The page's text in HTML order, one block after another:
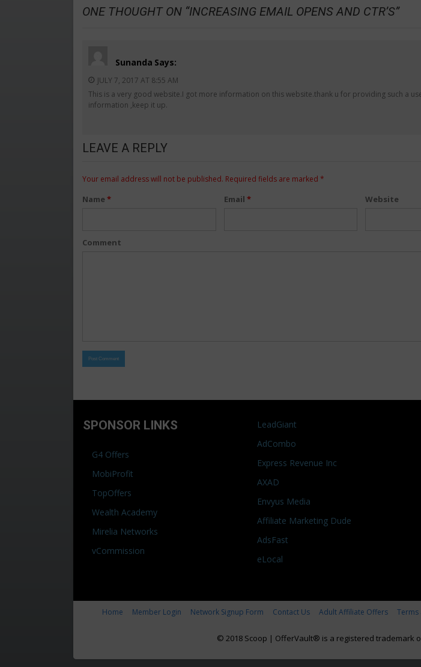
ONE THOUGHT ON “INCREASING EMAIL OPENS AND CTR’S”
Sunanda Says:
JULY 7, 2017 AT 8:55 AM
This is a very good website.I got more information on this website.thank u for providing such a
information ,keep it up.
LEAVE A REPLY
Your email address will not be published. Required fields are marked *
Name * Email * Website
Comment
SPONSOR LINKS
G4 Offers
MobiProfit
TopOffers
Wealth Academy
Mirelia Networks
vCommission
LeadGiant
AdCombo
Express Revenue Inc
AXAD
Envyus Media
Affiliate Marketing Dude
AdsFast
eLocal
Home Member Login Network Signup Form Contact Us Adult Affiliate Offers Terms
© 2018 Scoop | OfferVault® is a registered trademark